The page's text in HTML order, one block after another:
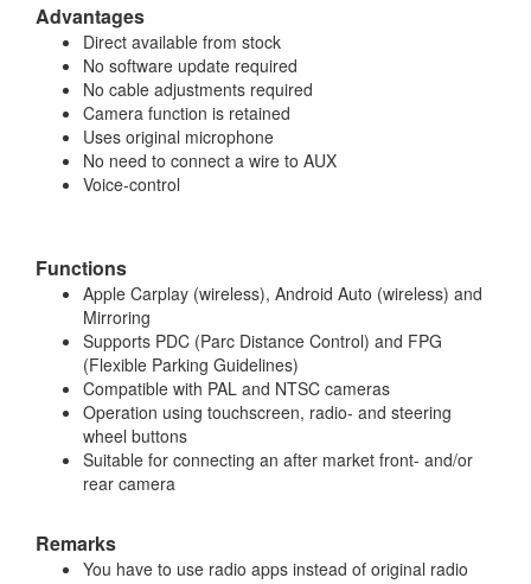
Advantages
Direct available from stock
No software update required
No cable adjustments required
Camera function is retained
Uses original microphone
No need to connect a wire to AUX
Voice-control
Functions
Apple Carplay (wireless), Android Auto (wireless) and
Mirroring
Supports PDC (Parc Distance Control) and FPG
(Flexible Parking Guidelines)
Compatible with PAL and NTSC cameras
Operation using touchscreen, radio- and steering
wheel buttons
Suitable for connecting an after market front- and/or
rear camera
Remarks
You have to use radio apps instead of original radio